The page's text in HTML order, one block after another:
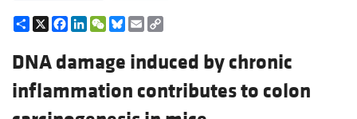
Share
X Facebook
LinkedIn
WeChat
Bluesky
Email
DNA damage induced by chronic
inflammation contributes to colon